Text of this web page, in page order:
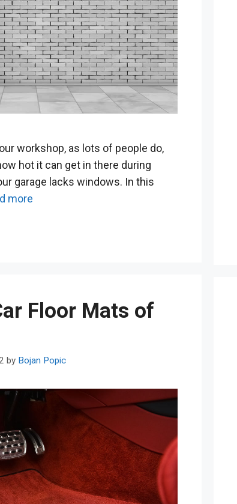
workshop, as lots of people do,
hot it can get in there during
garage lacks windows. In this
more
Floor Mats of
by Bojan Popic